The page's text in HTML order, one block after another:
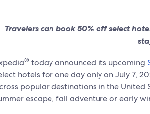
Travelers can book 50% off select
® today announced its upcoming
hotels for one day only on July 7,
popular destinations in the
escape, fall adventure or early